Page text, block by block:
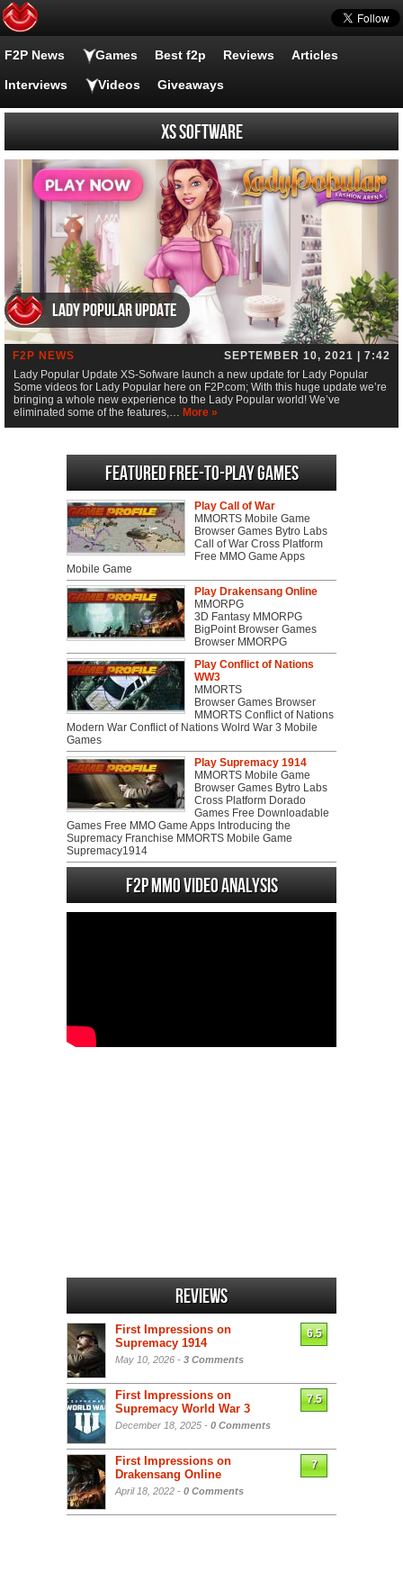
F2P News Games Best f2p Reviews Articles
Interviews Videos Giveaways
XS Software
Lady Popular Update
F2P NEWS
SEPTEMBER 10, 2021 | 7:42
Lady Popular Update XS-Sofware launch a new update for Lady Popular
Some videos for Lady Popular here on F2P.com; With this huge update we’re
bringing a whole new experience to the Lady Popular world! We’ve
eliminated some of the features,… More »
Featured Free-to-play Games
Play Call of War
MMORTS Mobile Game
Browser Games Bytro Labs
Call of War Cross Platform
Free MMO Game Apps
Mobile Game
Play Drakensang Online
MMORPG
3D Fantasy MMORPG
BigPoint Browser Games
Browser MMORPG
Play Conflict of Nations
WW3
MMORTS
Browser Games Browser
MMORTS Conflict of Nations
Modern War Conflict of Nations Wolrd War 3 Mobile
Games
Play Supremacy 1914
MMORTS Mobile Game
Browser Games Bytro Labs
Cross Platform Dorado
Games Free Downloadable
Games Free MMO Game Apps Introducing the
Supremacy Franchise MMORTS Mobile Game
Supremacy1914
F2P MMO Video analysis
Reviews
First Impressions on
Supremacy 1914
May 10, 2026 - 3 Comments
6.5
First Impressions on
Supremacy World War 3
December 18, 2025 - 0 Comments
7.5
First Impressions on
Drakensang Online
April 18, 2022 - 0 Comments
7